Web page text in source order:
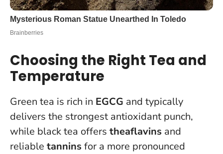
Choosing the Right Tea and
Temperature
Green tea is rich in EGCG and typically
delivers the strongest antioxidant punch,
while black tea offers theaflavins and
reliable tannins for a more pronounced